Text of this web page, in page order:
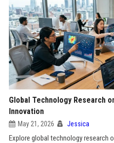
Global Technology Research
Innovation
May 21, 2026 Jessica
Explore global technology research